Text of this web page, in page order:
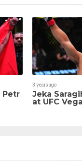
Petr
3 years ago
Jeka
at UFC